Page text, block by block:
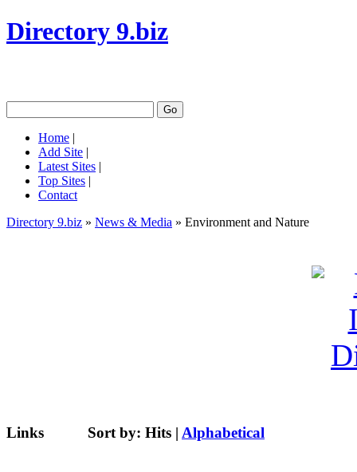
Directory 9.biz
Home |
Add Site |
Latest Sites |
Top Sites |
Contact
Directory 9.biz » News & Media » Environment and Nature
Links Sort by: Hits | Alphabetical